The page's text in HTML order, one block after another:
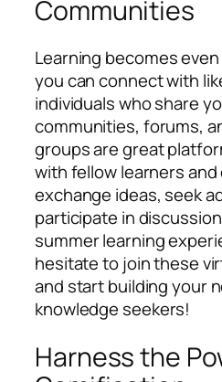
Communities
Learning becomes
you can connect with
individuals who share
communities, forums,
groups are great
with fellow learners
exchange ideas, seek
participate in
summer learning
hesitate to join these
and start building your
knowledge seekers!
Harness the